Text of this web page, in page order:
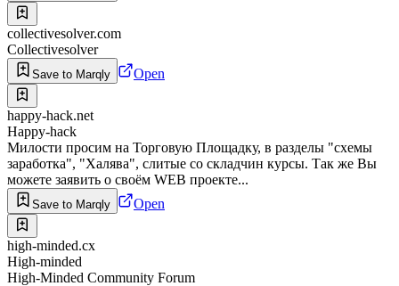
collectivesolver.com
Collectivesolver
Save to Marqly Open
happy-hack.net
Happy-hack
Милости просим на Торговую Площадку, в разделы "схемы
заработка", "Халява", слитые со складчин курсы. Так же Вы
можете заявить о своём WEB проекте...
Save to Marqly Open
high-minded.cx
High-minded
High-Minded Community Forum